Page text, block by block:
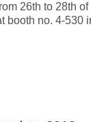
26th to 28th
booth no. 4-530